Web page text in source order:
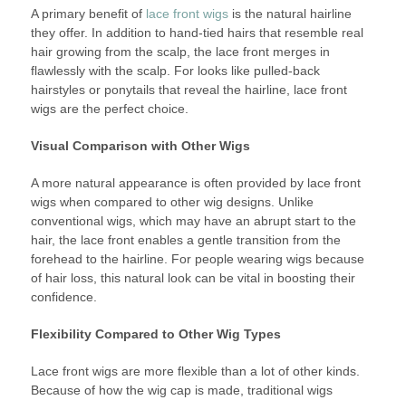
A primary benefit of lace front wigsis the natural hairline
they offer. In addition to hand-tied hairs that resemble real
hair growing from the scalp, the lace front merges in
flawlessly with the scalp. For looks like pulled-back
hairstyles or ponytails that reveal the hairline, lace front
wigs are the perfect choice.
Visual Comparison with Other Wigs
A more natural appearance is often provided by lace front
wigs when compared to other wig designs. Unlike
conventional wigs, which may have an abrupt start to the
hair, the lace front enables a gentle transition from the
forehead to the hairline. For people wearing wigs because
of hair loss, this natural look can be vital in boosting their
confidence.
Flexibility Compared to Other Wig Types
Lace front wigs are more flexible than a lot of other kinds.
Because of how the wig cap is made, traditional wigs